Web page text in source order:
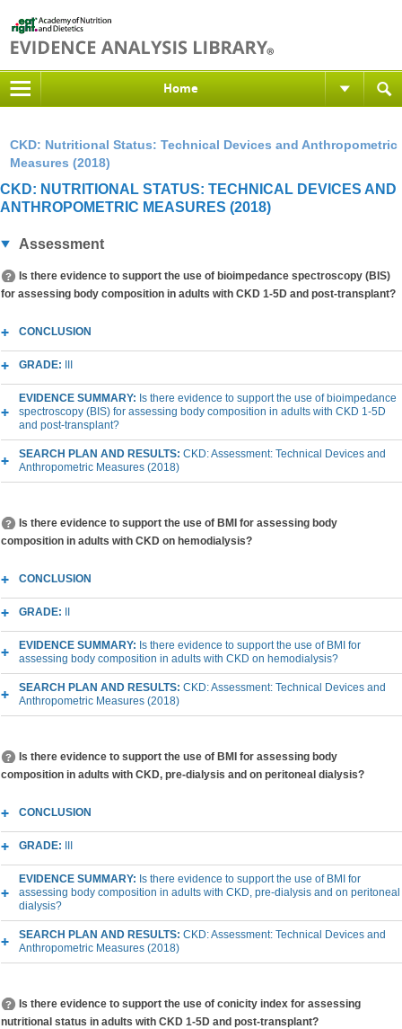
Home
CKD: Nutritional Status: Technical Devices and Anthropometric
Measures (2018)
CKD: NUTRITIONAL STATUS: TECHNICAL DEVICES AND
ANTHROPOMETRIC MEASURES (2018)
Assessment
Is there evidence to support the use of bioimpedance spectroscopy (BIS)
for assessing body composition in adults with CKD 1-5D and post-transplant?
CONCLUSION
GRADE:
EVIDENCE SUMMARY: Is there evidence to support the use of bioimpedance
spectroscopy (BIS) for assessing body composition in adults with CKD 1-5D
and post-transplant?
SEARCH PLAN AND RESULTS: CKD: Assessment: Technical Devices and
Anthropometric Measures (2018)
Is there evidence to support the use of BMI for assessing body
composition in adults with CKD on hemodialysis?
CONCLUSION
GRADE:
EVIDENCE SUMMARY: Is there evidence to support the use of BMI for
assessing body composition in adults with CKD on hemodialysis?
SEARCH PLAN AND RESULTS: CKD: Assessment: Technical Devices and
Anthropometric Measures (2018)
Is there evidence to support the use of BMI for assessing body
composition in adults with CKD, pre-dialysis and on peritoneal dialysis?
CONCLUSION
GRADE:
EVIDENCE SUMMARY: Is there evidence to support the use of BMI for
assessing body composition in adults with CKD, pre-dialysis and on peritoneal
dialysis?
SEARCH PLAN AND RESULTS: CKD: Assessment: Technical Devices and
Anthropometric Measures (2018)
Is there evidence to support the use of conicity index for assessing
nutritional status in adults with CKD 1-5D and post-transplant?